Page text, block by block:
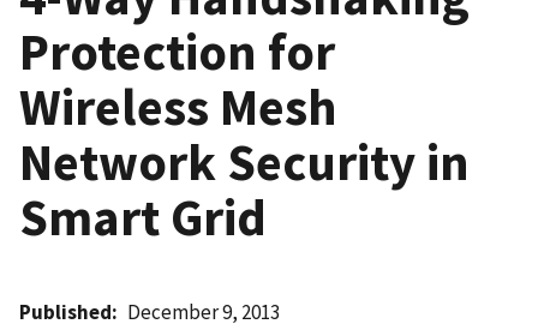
Protection for
Wireless Mesh
Network Security in
Smart Grid
Published December 9, 2013